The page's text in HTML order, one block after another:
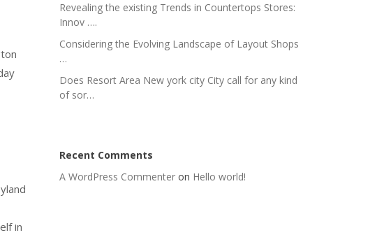
in
Revealing the existing Trends in Countertops Stores:
Innov ….
Considering the Evolving Landscape of Layout Shops
…
Does Resort Area New york city City call for any kind
of sor…
Recent Comments
A WordPress Commenteron Hello world!